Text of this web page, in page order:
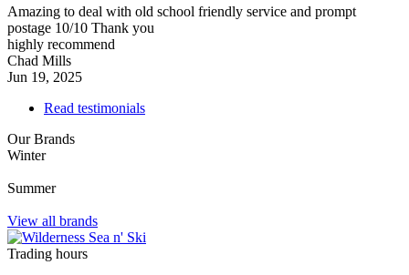
Amazing to deal with old school friendly service and prompt
postage 10/10 Thank you
highly recommend
Chad Mills
Jun 19, 2025
Read testimonials
Our Brands
Winter
Summer
View all brands
Trading hours